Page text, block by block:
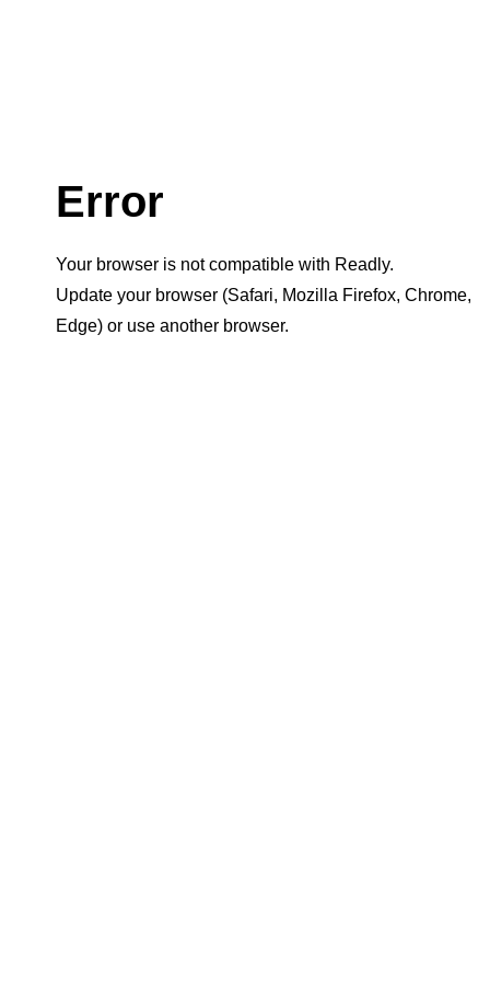
Error
Your browser is not compatible with Readly.
Update your browser (Safari, Mozilla Firefox, Chrome,
Edge) or use another browser.